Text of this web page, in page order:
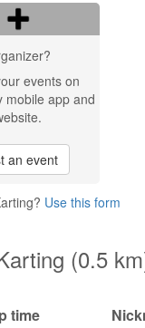
events on
mobile app and
an event
Use this form
(0.5
time